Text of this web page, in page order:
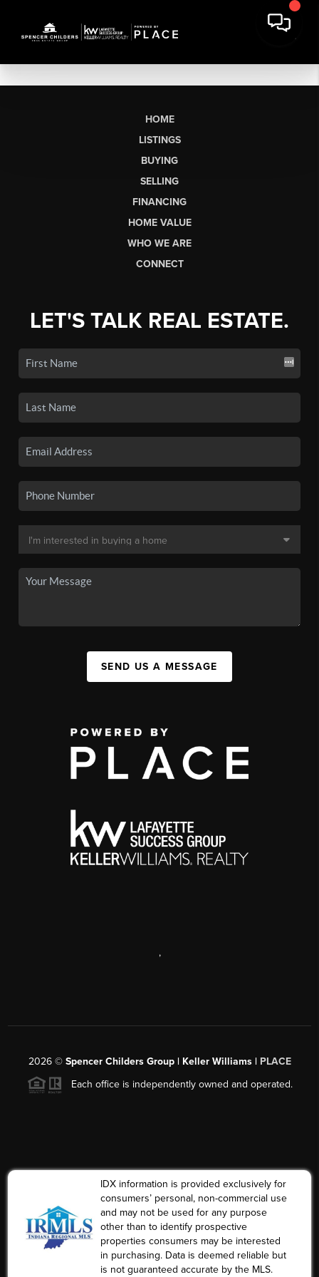
HOME
LISTINGS
BUYING
SELLING
FINANCING
HOME VALUE
WHO WE ARE
CONNECT
LET'S TALK REAL ESTATE.
SEND US A MESSAGE
,
2026© Spencer Childers Group | Keller Williams | PLACE
Each office is independently owned and operated.
IDX information is provided exclusively for
consumers’ personal, non-commercial use
and may not be used for any purpose
other than to identify prospective
properties consumers may be interested
in purchasing. Data is deemed reliable but
is not guaranteed accurate by the MLS.